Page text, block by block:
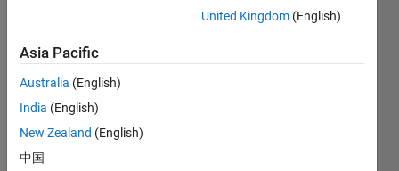
CONTRIBUTIONS L
-2
-1
1
2
3
United Kingdom (English)
Asia Pacific
Australia (English)
India (English)
New Zealand (English)
中国